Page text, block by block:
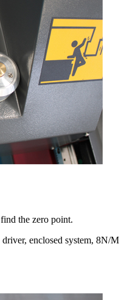
the zero point.
enclosed system, 8N/M